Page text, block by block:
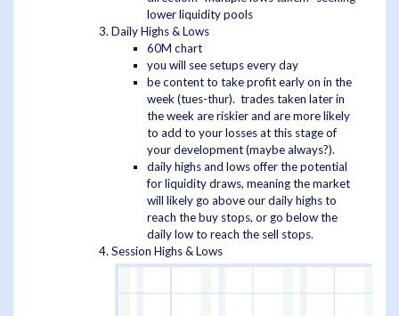
lower liquidity pools
Daily Highs & Lows
60M chart
you will see setups every day
be content to take profit early on in the
week (tues-thur). trades taken later in
the week are riskier and are more likely
to add to your losses at this stage of
your development (maybe always?).
daily highs and lows offer the potential
for liquidity draws, meaning the market
will likely go above our daily highs to
reach the buy stops, or go below the
daily low to reach the sell stops.
Session Highs & Lows